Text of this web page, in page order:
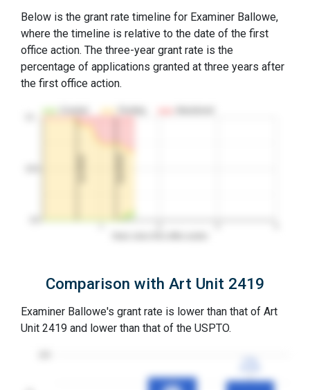
Below is the grant rate timeline for Examiner Ballowe,
where the timeline is relative to the date of the first
office action. The three-year grant rate is the
percentage of applications granted at three years after
the first office action.
Comparison with Art Unit 2419
Examiner Ballowe's grant rate is lower than that of Art
Unit 2419 and lower than that of the USPTO.